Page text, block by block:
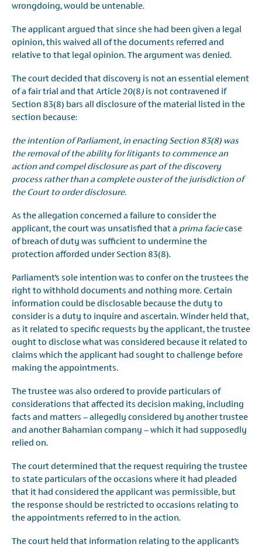
wrongdoing, would be untenable.
The applicant argued that since she had been given a legal
opinion, this waived all of the documents referred and
relative to that legal opinion. The argument was denied.
The court decided that discovery is not an essential element
of a fair trial and that Article 20(8) is not contravened if
Section 83(8) bars all disclosure of the material listed in the
section because:
the intention of Parliament, in enacting Section 83(8) was
the removal of the ability for litigants to commence an
action and compel disclosure as part of the discovery
process rather than a complete ouster of the jurisdiction of
the Court to order disclosure.
As the allegation concerned a failure to consider the
applicant, the court was unsatisfied that a prima faciecase
of breach of duty was sufficient to undermine the
protection afforded under Section 83(8).
Parliament’s sole intention was to confer on the trustees the
right to withhold documents and nothing more. Certain
information could be disclosable because the duty to
consider is a duty to inquire and ascertain. Winder held that,
as it related to specific requests by the applicant, the trustee
ought to disclose what was considered because it related to
claims which the applicant had sought to challenge before
making the appointments.
The trustee was also ordered to provide particulars of
considerations that affected its decision making, including
facts and matters – allegedly considered by another trustee
and another Bahamian company – which it had supposedly
relied on.
The court determined that the request requiring the trustee
to state particulars of the occasions where it had pleaded
that it had considered the applicant was permissible, but
the response should be restricted to occasions relating to
the appointments referred to in the action.
The court held that information relating to the applicant’s